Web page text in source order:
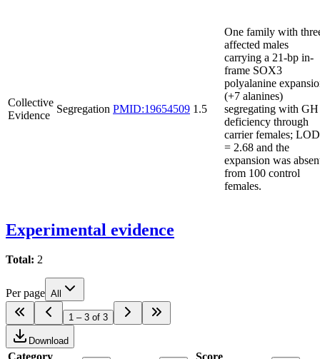
Collective
Evidence
Segregation PMID:19654509 1.5
One family with
affected males
carrying a 21-bp in-
frame SOX3
polyalanine
(+7 alanines)
segregating with GH
deficiency through
carrier females; LOD
= 2.68 and the
expansion was
from 100 control
females.
Experimental evidence
Total: 2
Per page All
1 – 3 of 3
Download